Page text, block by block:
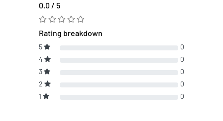
0.0 / 5
Rating breakdown
5
0
4
0
3
0
2
0
1
0